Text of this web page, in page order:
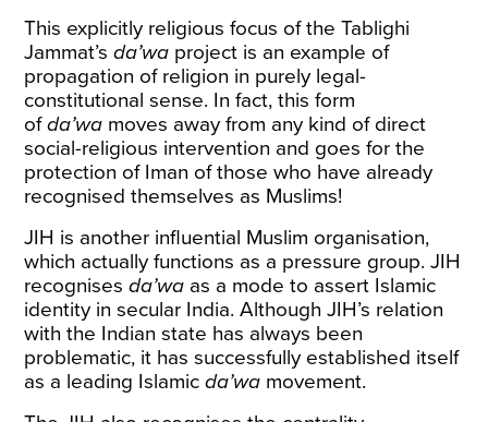
This explicitly religious focus of the Tablighi
Jammat’sda’wa project is an example of
propagation of religion in purely legal-
constitutional sense. In fact, this form
ofda’wa moves away from any kind of direct
social-religious intervention and goes for the
protection of Iman of those who have already
recognised themselves as Muslims!
JIH is another influential Muslim organisation,
which actually functions as a pressure group. JIH
recognisesda’wa as a mode to assert Islamic
identity in secular India. Although JIH’s relation
with the Indian state has always been
problematic, it has successfully established itself
as a leading Islamicda’wa movement.